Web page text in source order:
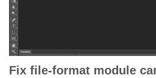
Fix file-format module